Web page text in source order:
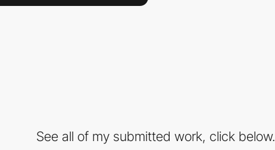
See all of my submitted work, click below.